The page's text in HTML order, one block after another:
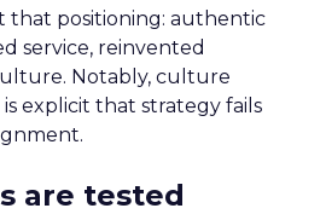
that positioning: authentic
service, reinvented
Notably, culture
explicit that strategy fails
are tested